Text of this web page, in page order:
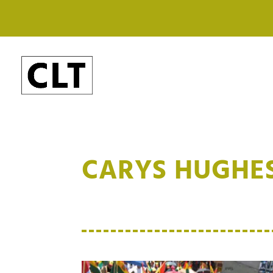
CARYS